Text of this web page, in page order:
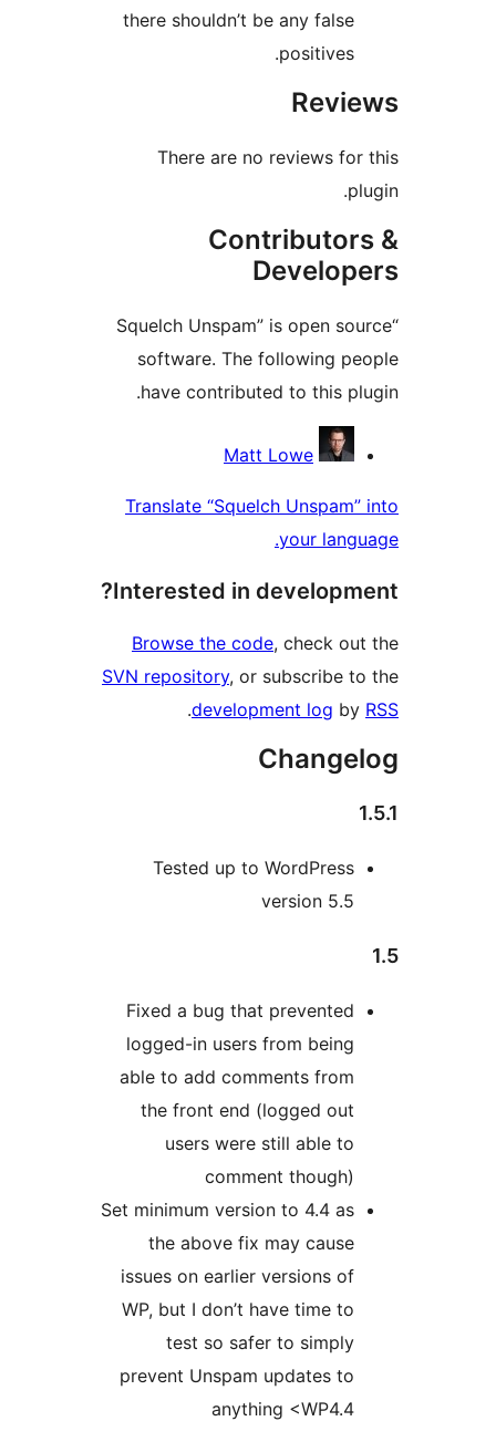
there shouldn’t be any false
There are no reviews
“Squelch Unspam” is open
software. The following
have contributed to this
Matt Lowe
Translate “Squelch
Interested in
Browse the code
SVN repository, or subscribe
development log
.
Tested up to WordPress
Fixed a bug that prevented
logged-in users from being
able to add comments from
the front end (logged out
users were still able to
comment though)
Set minimum version to 4.4 as
the above fix may cause
issues on earlier versions of
WP, but I don’t have time to
test so safer to simply
prevent Unspam updates to
anything <WP4.4